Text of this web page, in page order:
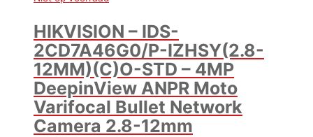
HIKVISION – IDS-
2CD7A46G0/P-IZHSY(2.8-
12MM)(C)O-STD – 4MP
DeepinView ANPR Moto
Varifocal Bullet Network
Camera 2.8-12mm